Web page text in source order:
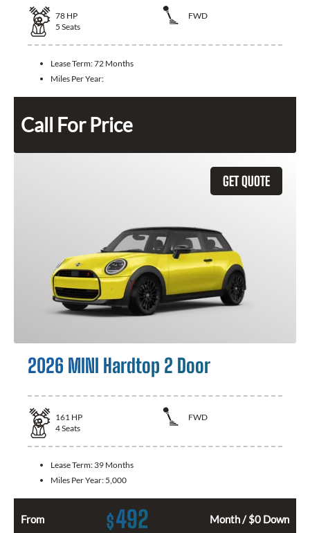
78 HP
FWD
5 Seats
Lease Term:72 Months
Miles Per Year:
Call For Price
GET QUOTE
2026 MINI Hardtop 2 Door
161 HP
FWD
4Seats
Lease Term: 39 Months
Miles Per Year: 5,000
From $492 Month / $0 Down